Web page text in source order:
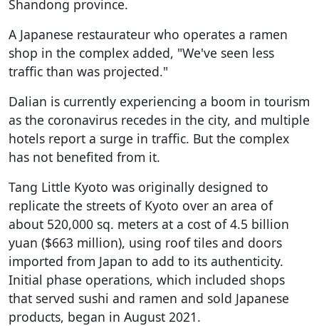
Shandong province.
A Japanese restaurateur who operates a ramen
shop in the complex added, "We've seen less
traffic than was projected."
Dalian is currently experiencing a boom in tourism
as the coronavirus recedes in the city, and multiple
hotels report a surge in traffic. But the complex
has not benefited from it.
Tang Little Kyoto was originally designed to
replicate the streets of Kyoto over an area of
about 520,000 sq. meters at a cost of 4.5 billion
yuan ($663 million), using roof tiles and doors
imported from Japan to add to its authenticity.
Initial phase operations, which included shops
that served sushi and ramen and sold Japanese
products, began in August 2021.